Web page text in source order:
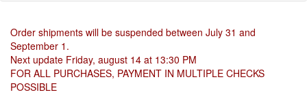
Order shipments will be suspended between July 31 and
September 1.
Next update Friday, august 14 at 13:30 PM
FOR ALL PURCHASES, PAYMENT IN MULTIPLE CHECKS
POSSIBLE